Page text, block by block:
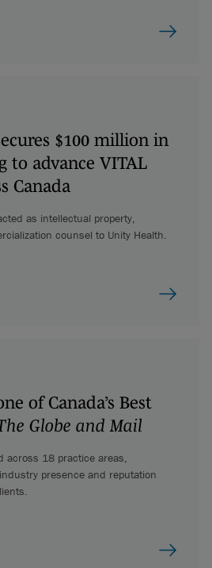
$100 million in
to advance VITAL
Canada
as intellectual property,
counsel to Unity Health.
of Canada’s Best
Globe and Mail
across 18 practice areas,
presence and reputation